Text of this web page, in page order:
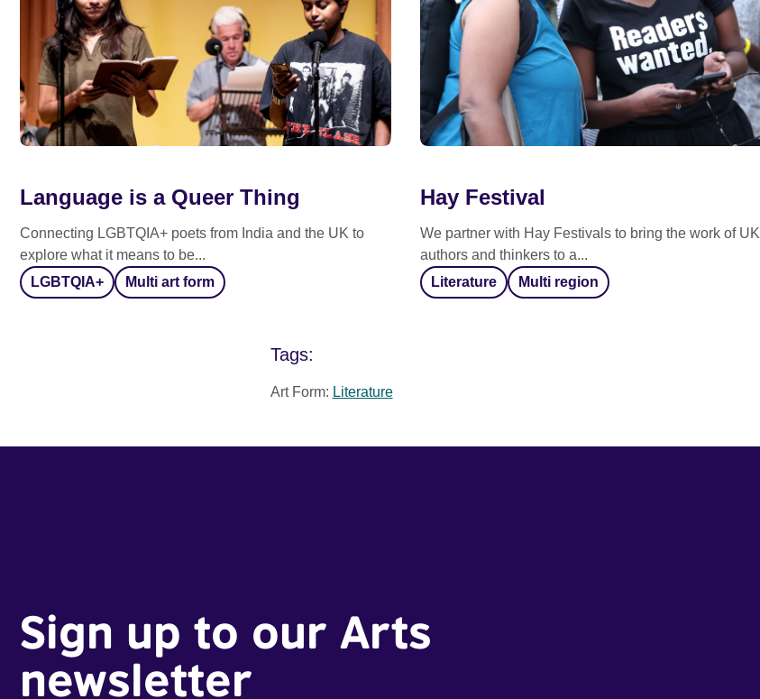
Language is a Queer Thing
Connecting LGBTQIA+ poets from India and the UK to
explore what it means to be...
LGBTQIA+
Multi art form
Hay Festival
We partner with Hay Festivals to bring the work of UK
authors and thinkers to a...
Literature
Multi region
Tags:
Art Form: Literature
Sign up to our Arts
newsletter